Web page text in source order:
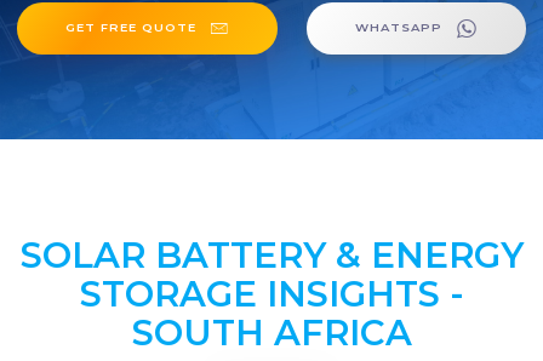
GET FREE QUOTE WHATSAPP
SOLAR BATTERY & ENERGY
STORAGE INSIGHTS -
SOUTH AFRICA